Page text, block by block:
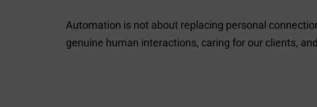
Automation is not about replacing personal
genuine human interactions, caring for our clients,